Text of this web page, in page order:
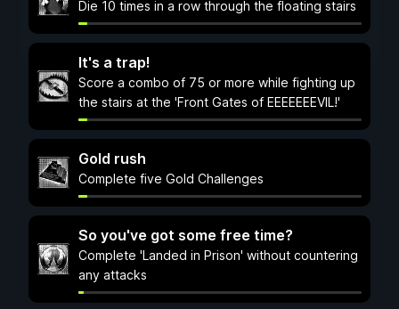
Die 10 times in a row through the floating stairs
It's a trap!
Score a combo of 75 or more while fighting up
the stairs at the 'Front Gates of EEEEEEEVIL!'
Gold rush
Complete five Gold Challenges
So you've got some free time?
Complete 'Landed in Prison' without countering
any attacks